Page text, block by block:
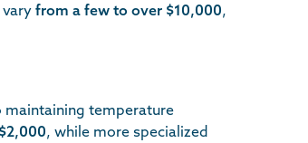
from a few to over $10,000,
maintaining temperature
, while more specialized